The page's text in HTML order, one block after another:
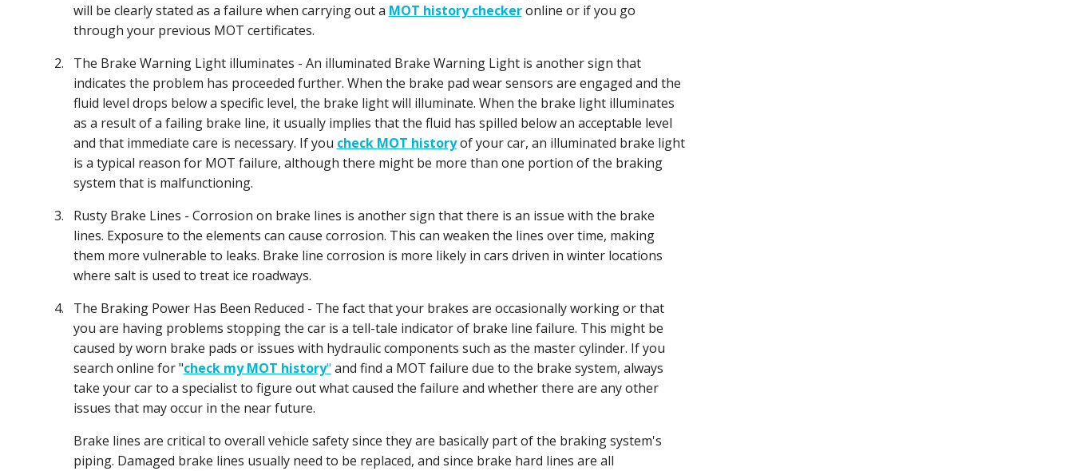
will be clearly stated as a failure when carrying out a MOT history checkeronline or if you go
through your previous MOT certificates.
2.
The Brake Warning Light illuminates - An illuminated Brake Warning Light is another sign that
indicates the problem has proceeded further. When the brake pad wear sensors are engaged and the
fluid level drops below a specific level, the brake light will illuminate. When the brake light illuminates
as a result of a failing brake line, it usually implies that the fluid has spilled below an acceptable level
and that immediate care is necessary. If you check MOT historyof your car, an illuminated brake light
is a typical reason for MOT failure, although there might be more than one portion of the braking
system that is malfunctioning.
3.
Rusty Brake Lines - Corrosion on brake lines is another sign that there is an issue with the brake
lines. Exposure to the elements can cause corrosion. This can weaken the lines over time, making
them more vulnerable to leaks. Brake line corrosion is more likely in cars driven in winter locations
where salt is used to treat ice roadways.
4.
The Braking Power Has Been Reduced - The fact that your brakes are occasionally working or that
you are having problems stopping the car is a tell-tale indicator of brake line failure. This might be
caused by worn brake pads or issues with hydraulic components such as the master cylinder. If you
search online for "check my MOT history" and find a MOT failure due to the brake system, always
take your car to a specialist to figure out what caused the failure and whether there are any other
issues that may occur in the near future.
Brake lines are critical to overall vehicle safety since they are basically part of the braking system's
piping. Damaged brake lines usually need to be replaced, and since brake hard lines are all